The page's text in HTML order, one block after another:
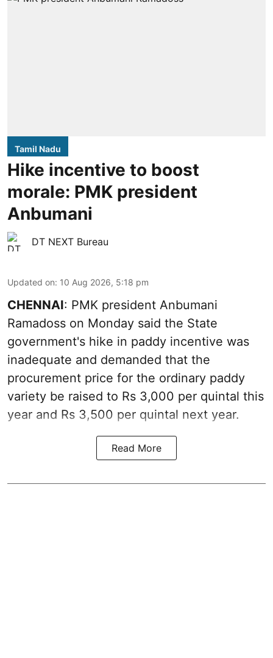
Tamil Nadu
Hike incentive to boost
morale: PMK president
Anbumani
DT NEXT Bureau
Updated on: 10 Aug 2026, 5:18 pm
CHENNAI: PMK president Anbumani
Ramadoss on Monday said the State
government's hike in paddy incentive was
inadequate and demanded that the
procurement price for the ordinary paddy
variety be raised to Rs 3,000 per quintal this
year and Rs 3,500 per quintal next year.
Read More